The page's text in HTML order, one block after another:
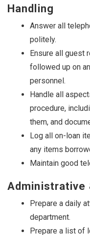
Handling
Answer all
politely.
Ensure all guest
followed up on
personnel.
Handle all
procedure,
them, and
Log all on-loan
any items
Maintain good
Administrative
Prepare a daily
department.
Prepare a list of